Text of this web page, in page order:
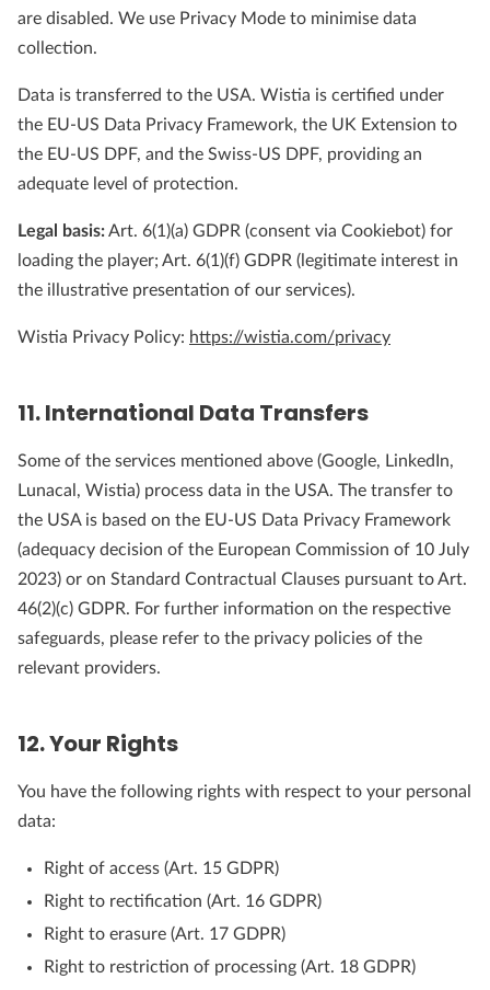
are disabled. We use Privacy Mode to minimise data
collection.
Data is transferred to the USA. Wistia is certified under
the EU-US Data Privacy Framework, the UK Extension to
the EU-US DPF, and the Swiss-US DPF, providing an
adequate level of protection.
Legal basis:Art. 6(1)(a) GDPR (consent via Cookiebot) for
loading the player; Art. 6(1)(f) GDPR (legitimate interest in
the illustrative presentation of our services).
Wistia Privacy Policy: https://wistia.com/privacy
11. International Data Transfers
Some of the services mentioned above (Google, LinkedIn,
Lunacal, Wistia) process data in the USA. The transfer to
the USA is based on the EU-US Data Privacy Framework
(adequacy decision of the European Commission of 10 July
2023) or on Standard Contractual Clauses pursuant to Art.
46(2)(c) GDPR. For further information on the respective
safeguards, please refer to the privacy policies of the
relevant providers.
12. Your Rights
You have the following rights with respect to your personal
data:
Right of access (Art. 15 GDPR)
Right to rectification (Art. 16 GDPR)
Right to erasure (Art. 17 GDPR)
Right to restriction of processing (Art. 18 GDPR)